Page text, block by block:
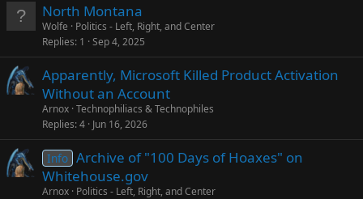
North Montana
Wolfe
Politics - Left, Right, and Center
Replies 1 Sep 4, 2025
Apparently, Microsoft Killed Product Activation
Without an Account
Arnox Technophiliacs & Technophiles
Replies 4 Jun 16, 2026
Info Archive of "100 Days of Hoaxes" on
Whitehouse.gov
Arnox Politics - Left, Right, and Center